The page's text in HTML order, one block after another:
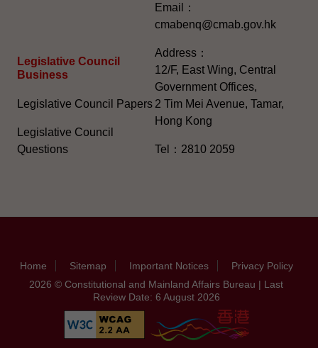
Legislative Council
Business
Legislative Council Papers
Legislative Council
Questions
Email：
cmabenq@cmab.gov.hk​
Address：
12/F, East Wing, Central
Government Offices,
2 Tim Mei Avenue, Tamar,
Hong Kong
Tel：2810 2059
Home Sitemap Important Notices
Privacy Policy
2026 © Constitutional and Mainland Affairs Bureau | Last
Review Date: 6 August 2026